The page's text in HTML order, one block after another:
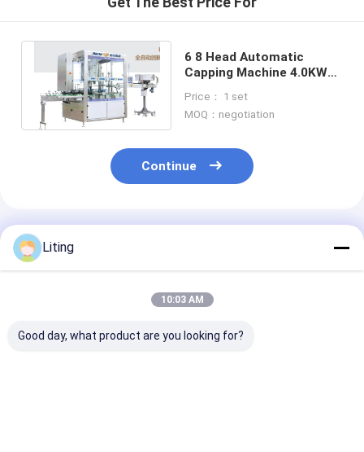
6 8 Head Automatic
Capping Machine 4.0KW
and Place
Price： 1 set
MOQ：negotiation
Continue
Recommended Products
Liting
10:03 AM
Good day, what product are you looking for?